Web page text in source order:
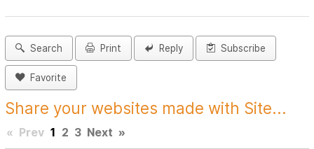
Search Print Reply Subscribe
Favorite
Share your websites made with Site...
« Prev 1 2 3 Next »